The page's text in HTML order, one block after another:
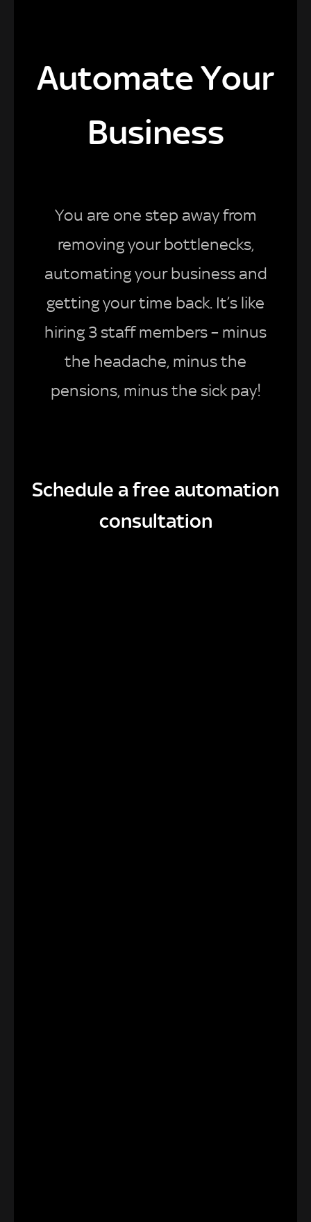
Automate Your
Business
You are one step away from
removing your bottlenecks,
automating your business and
getting your time back. It’s like
hiring 3 staff members – minus
the headache, minus the
pensions, minus the sick pay!
Schedule a free automation
consultation